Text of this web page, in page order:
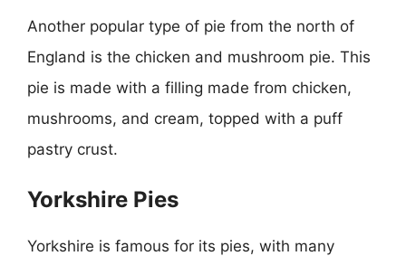
Another popular type of pie from the north of
England is the chicken and mushroom pie. This
pie is made with a filling made from chicken,
mushrooms, and cream, topped with a puff
pastry crust.
Yorkshire Pies
Yorkshire is famous for its pies, with many